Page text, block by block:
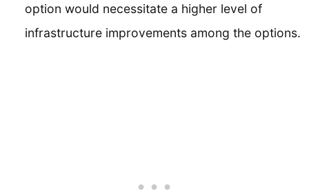
option would necessitate a higher level of
infrastructure improvements among the options.